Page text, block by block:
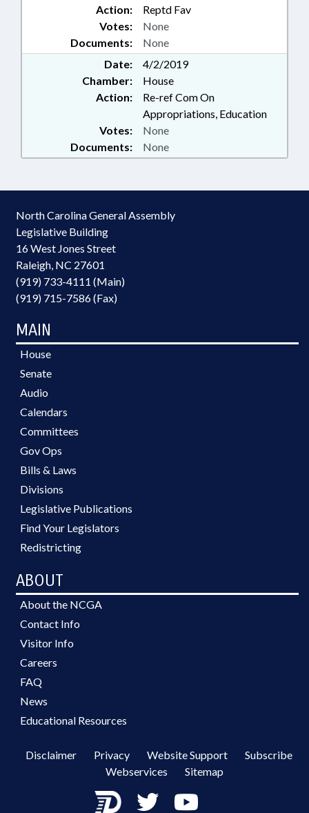
Action:
Reptd Fav
Documents: None
Votes: None
Date:
4/2/2019
Chamber:
House
Action:
Re-ref Com On
Appropriations, Education
Documents: None
Votes: None
North Carolina General Assembly
Legislative Building
16 West Jones Street
Raleigh, NC 27601
(919) 733-4111 (Main)
(919) 715-7586 (Fax)
MAIN
House
Senate
Audio
Calendars
Committees
Gov Ops
Bills & Laws
Divisions
Legislative Publications
Find Your Legislators
Redistricting
ABOUT
About the NCGA
Contact Info
Visitor Info
Careers
FAQ
News
Educational Resources
Disclaimer Privacy Website Support
Subscribe
Webservices
Sitemap